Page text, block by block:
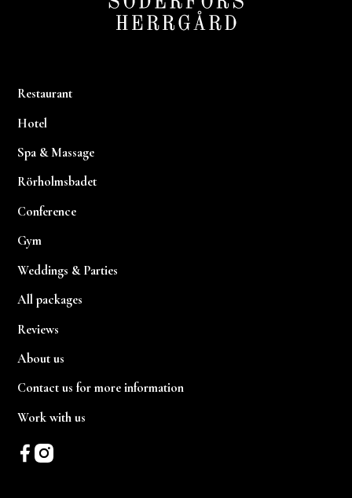
Restaurant
Hotel
Spa & Massage
Rörholmsbadet
Conference
Gym
Weddings & Parties
All packages
Reviews
About us
Contact us for more information
Work with us